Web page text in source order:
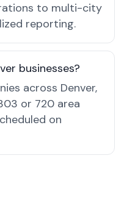
to multi-city
reporting.
businesses?
across Denver,
or 720 area
on